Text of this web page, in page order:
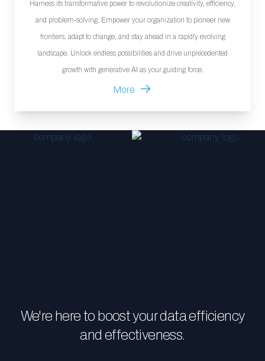
Harness its transformative power to revolutionize creativity, efficiency,
and problem-solving. Empower your organization to pioneer new
frontiers, adapt to change, and stay ahead in a rapidly evolving
landscape. Unlock endless possibilities and drive unprecedented
growth with generative AI as your guiding force.
More
We're here to boost your data efficiency
and effectiveness.